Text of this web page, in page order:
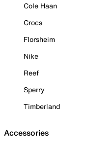
Cole Haan
Crocs
Florsheim
Nike
Reef
Sperry
Timberland
Accessories